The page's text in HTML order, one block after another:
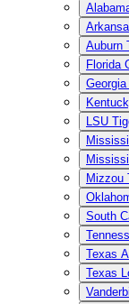
Auburn
Florida
LSU
Mizzou
South
Texas
Texas